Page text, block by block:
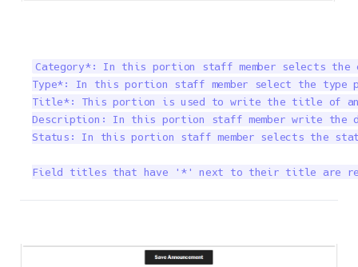
Category*: In this portion staff member selects the
Type*: In this portion staff member select the
Title*: This portion is used to write the title of
Description: In this portion staff member write the
Status: In this portion staff member selects the
Field titles that have '*' next to their title are